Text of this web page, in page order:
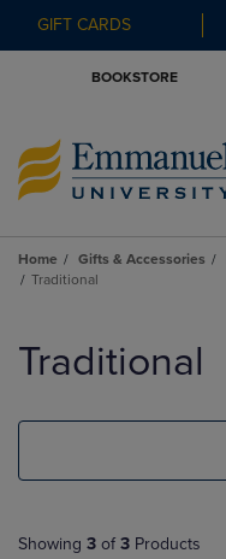
GIFT CARDS
BOOKSTORE
Home Gifts & Accessories
Traditional
products
Traditional
Showing 3 of 3 Products